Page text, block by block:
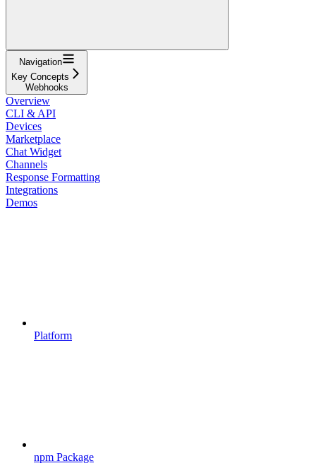
Navigation
Key Concepts
Webhooks
Overview
CLI & API
Devices
Marketplace
Chat Widget
Channels
Response Formatting
Integrations
Demos
Platform
npm Package